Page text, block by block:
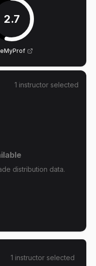
2.7
1 instructor selected
distribution data.
1 instructor selected